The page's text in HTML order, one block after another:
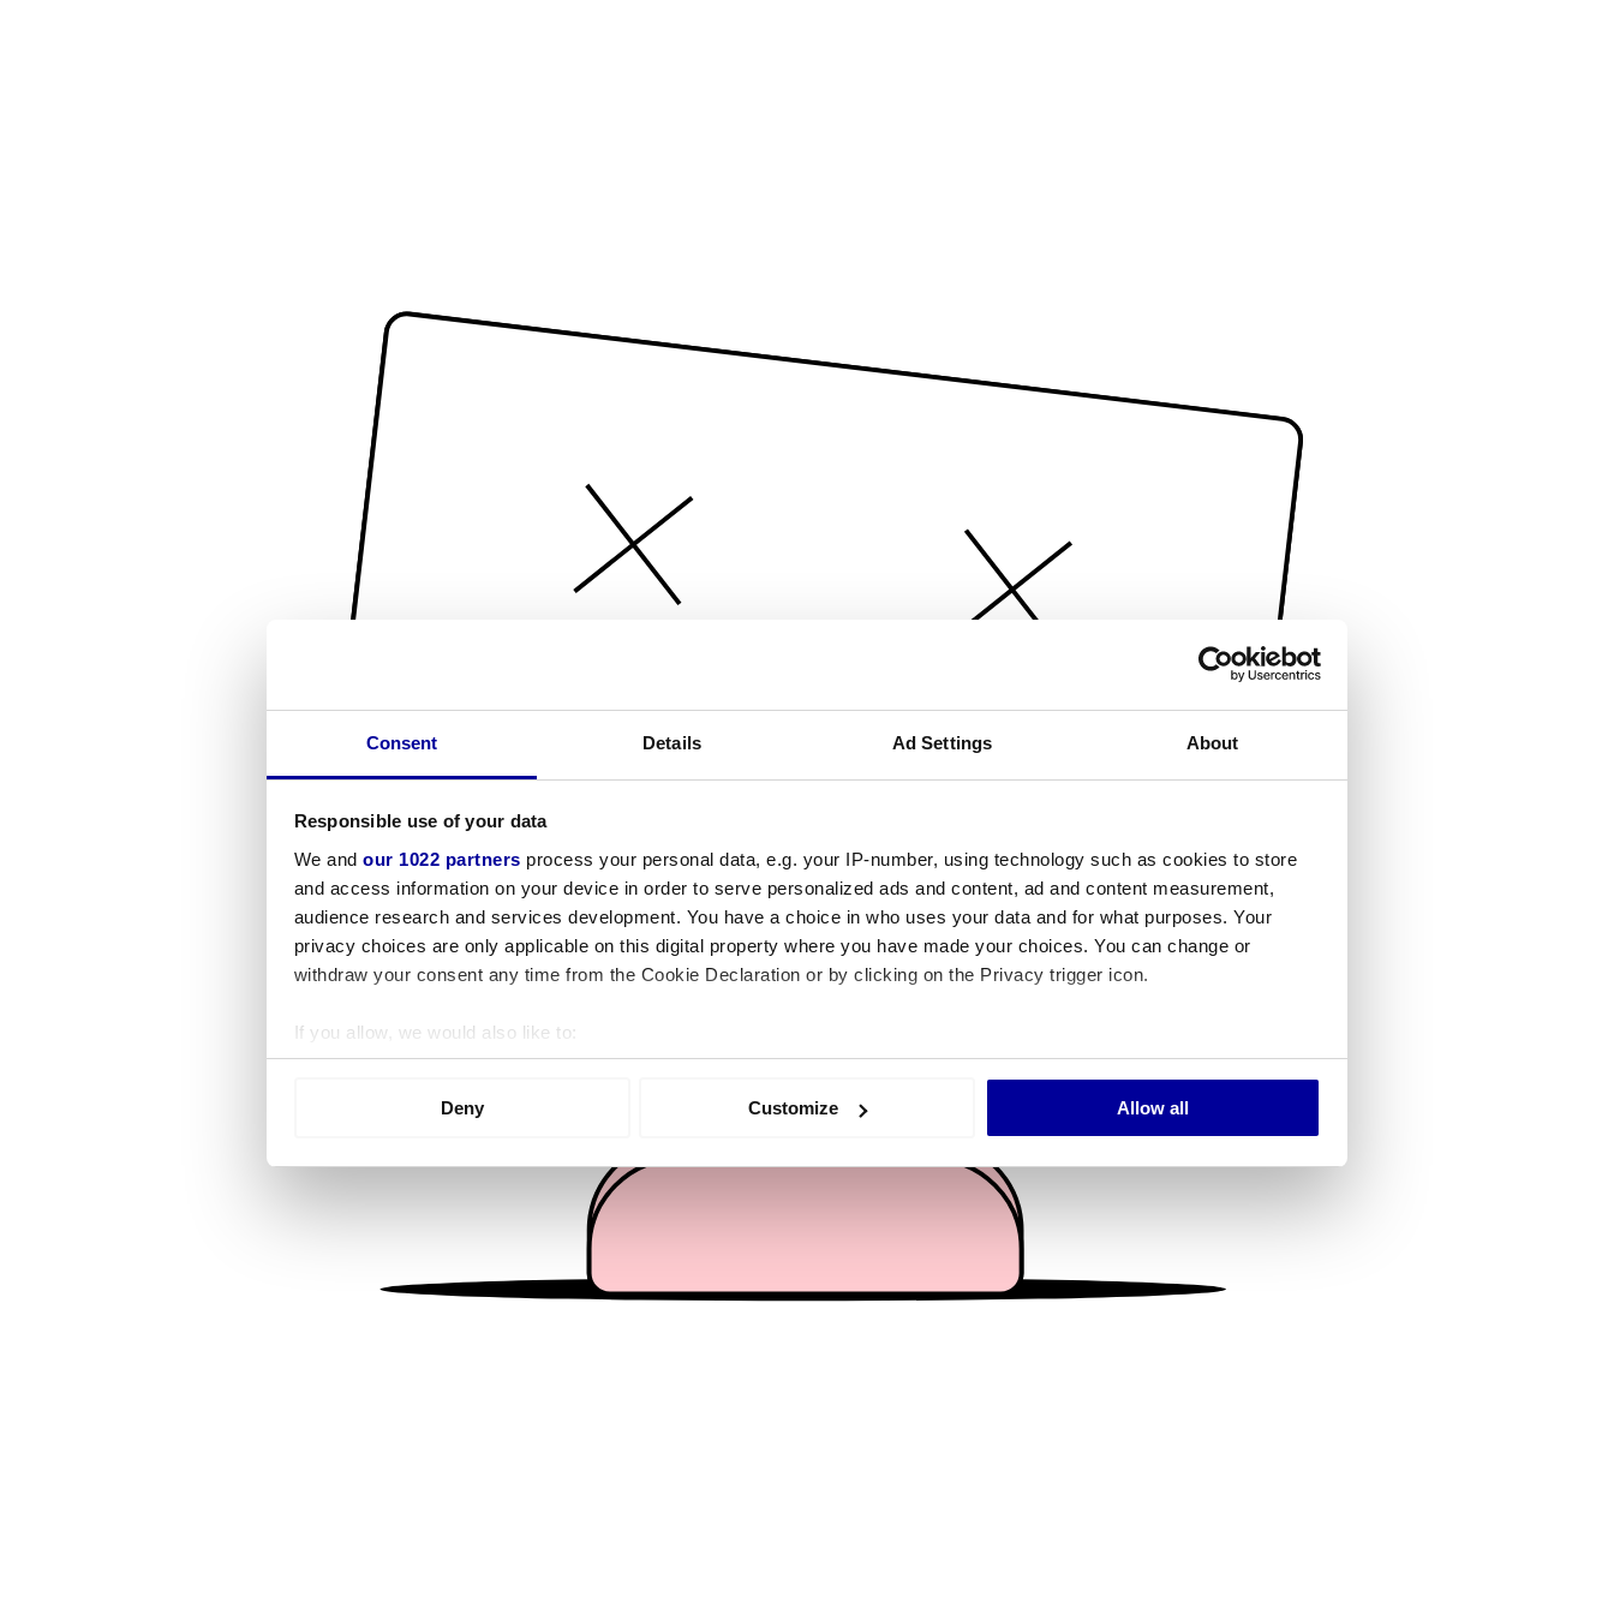
Consent Details Ad Settings About
Responsible use of your data
We and our 1022 partners process your personal data, e.g. your IP-number, using technology such as cookies to store
and access information on your device in order to serve personalized ads and content, ad and content measurement,
audience research and services development. You have a choice in who uses your data and for what purposes. Your
privacy choices are only applicable on this digital property where you have made your choices. You can change or
withdraw your consent any time from the Cookie Declaration or by clicking on the Privacy trigger icon.
If you allow, we would also like to:
Collect information about your geographical location which can be accurate to within several meters
We use cookies to personalise content and ads, to provide social media features and to analyse our traffic. We also share
information about your use of our site with our social media, advertising and analytics partners who may combine it with
other information that you’ve provided to them or that they’ve collected from your use of their services.
Deny Customize Allow all